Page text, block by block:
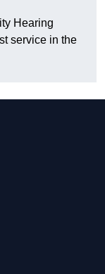
Hearing
service in the